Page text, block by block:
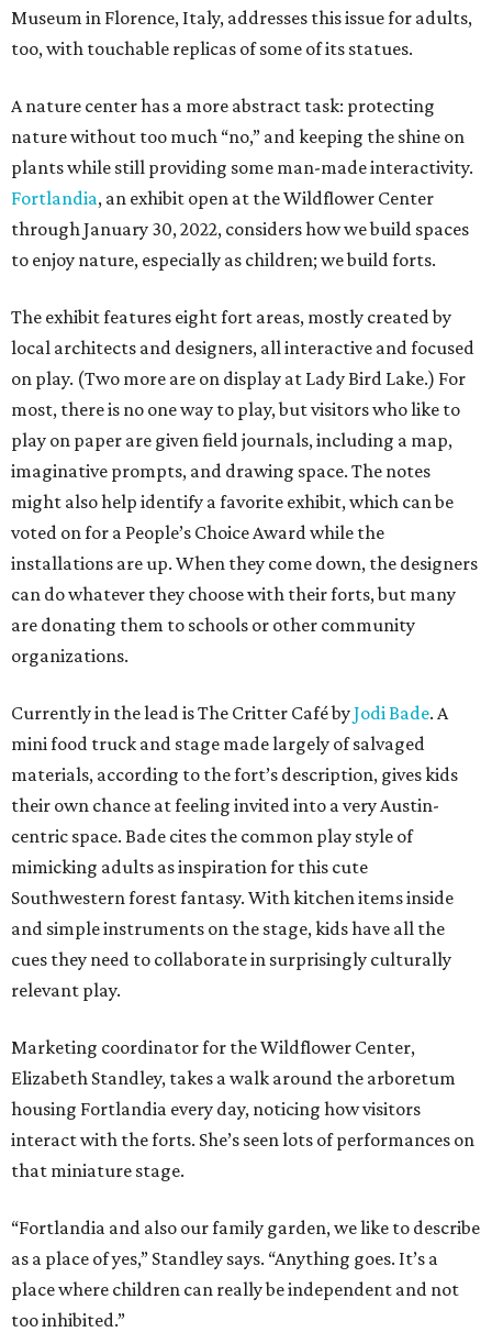
Museum in Florence, Italy, addresses this issue for adults,
too, with touchable replicas of some of its statues.
A nature center has a more abstract task: protecting
nature without too much “no,” and keeping the shine on
plants while still providing some man-made interactivity.
Fortlandia, an exhibit open at the Wildflower Center
through January 30, 2022, considers how we build spaces
to enjoy nature, especially as children; we build forts.
The exhibit features eight fort areas, mostly created by
local architects and designers, all interactive and focused
on play. (Two more are on display at Lady Bird Lake.) For
most, there is no one way to play, but visitors who like to
play on paper are given field journals, including a map,
imaginative prompts, and drawing space. The notes
might also help identify a favorite exhibit, which can be
voted on for a People’s Choice Award while the
installations are up. When they come down, the designers
can do whatever they choose with their forts, but many
are donating them to schools or other community
organizations.
Currently in the lead is The Critter Café byJodi Bade. A
mini food truck and stage made largely of salvaged
materials, according to the fort’s description, gives kids
their own chance at feeling invited into a very Austin-
centric space. Bade cites the common play style of
mimicking adults as inspiration for this cute
Southwestern forest fantasy. With kitchen items inside
and simple instruments on the stage, kids have all the
cues they need to collaborate in surprisingly culturally
relevant play.
Marketing coordinator for the Wildflower Center,
Elizabeth Standley, takes a walk around the arboretum
housing Fortlandia every day, noticing how visitors
interact with the forts. She’s seen lots of performances on
that miniature stage.
“Fortlandia and also our family garden, we like to describe
as a place of yes,” Standley says. “Anything goes. It’s a
place where children can really be independent and not
too inhibited.”